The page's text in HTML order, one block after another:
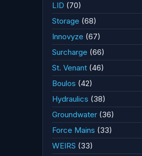
LID (70)
Storage (68)
Innovyze (67)
Surcharge (66)
St. Venant (46)
Boulos (42)
Hydraulics (38)
Groundwater (36)
Force Mains (33)
WEIRS (33)